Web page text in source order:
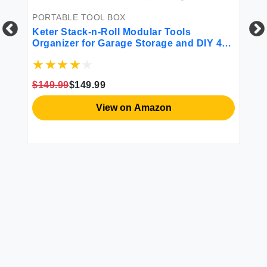
PORTABLE TOOL BOX
Keter Stack-n-Roll Modular Tools
Organizer for Garage Storage and DIY 4
Small Parts Black
$149.99$149.99
View on Amazon